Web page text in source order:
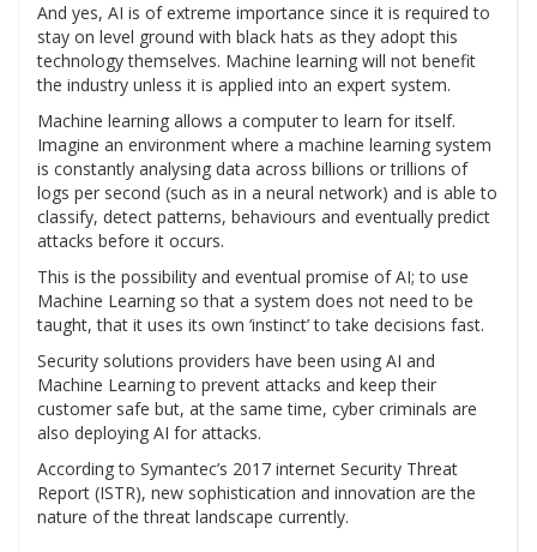
And yes, AI is of extreme importance since it is required to
stay on level ground with black hats as they adopt this
technology themselves. Machine learning will not benefit
the industry unless it is applied into an expert system.
Machine learning allows a computer to learn for itself.
Imagine an environment where a machine learning system
is constantly analysing data across billions or trillions of
logs per second (such as in a neural network) and is able to
classify, detect patterns, behaviours and eventually predict
attacks before it occurs.
This is the possibility and eventual promise of AI; to use
Machine Learning so that a system does not need to be
taught, that it uses its own ‘instinct’ to take decisions fast.
Security solutions providers have been using AI and
Machine Learning to prevent attacks and keep their
customer safe but, at the same time, cyber criminals are
also deploying AI for attacks.
According to Symantec’s 2017 internet Security Threat
Report (ISTR), new sophistication and innovation are the
nature of the threat landscape currently.